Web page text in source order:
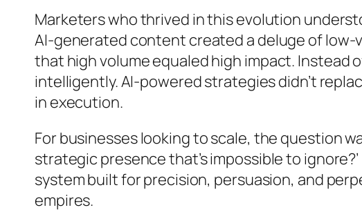
Marketers who thrived in this evolution
AI-generated content created a deluge of low-
that high volume equaled high impact.
intelligently. AI-powered strategies didn’t
in execution.
For businesses looking to scale, the question
strategic presence that’s impossible to
system built for precision, persuasion, and
empires.